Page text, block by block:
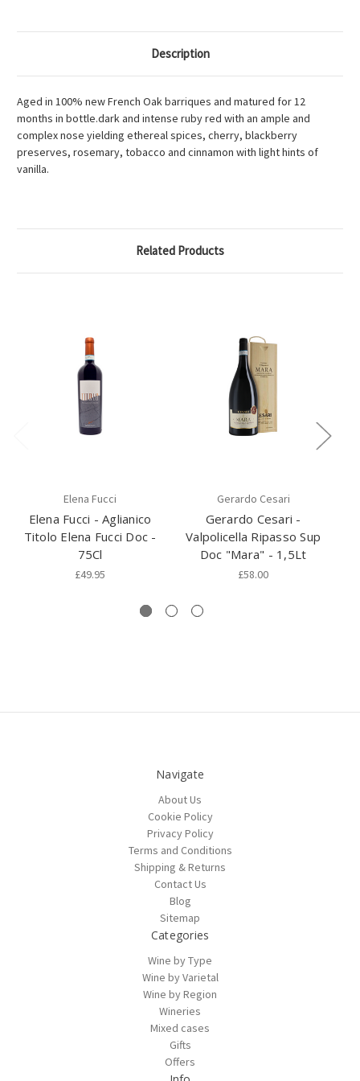
Description
Aged in 100% new French Oak barriques and matured for 12
months in bottle.dark and intense ruby red with an ample and
complex nose yielding ethereal spices, cherry, blackberry
preserves, rosemary, tobacco and cinnamon with light hints of
vanilla.
Related Products
Elena Fucci
Elena Fucci - Aglianico
Titolo Elena Fucci Doc -
75Cl
£49.95
Gerardo Cesari
Gerardo Cesari -
Valpolicella Ripasso Sup
Doc "Mara" - 1,5Lt
£58.00
Navigate
About Us
Cookie Policy
Privacy Policy
Terms and Conditions
Shipping & Returns
Contact Us
Blog
Sitemap
Categories
Wine by Type
Wine by Varietal
Wine by Region
Wineries
Mixed cases
Gifts
Offers